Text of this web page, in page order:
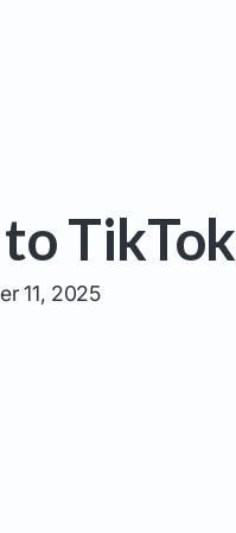
TikTok
11, 2025